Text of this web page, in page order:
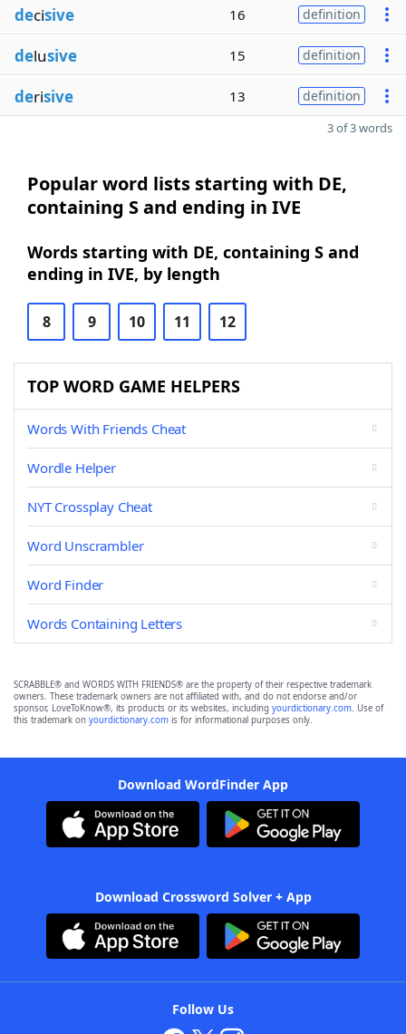
decisive 16 definition
delusive 15 definition
derisive 13 definition
3 of 3 words
Popular word lists starting with DE,
containing S and ending in IVE
Words starting with DE, containing S and
ending in IVE, by length
8 9 10 11 12
TOP WORD GAME HELPERS
Words With Friends Cheat
Wordle Helper
NYT Crossplay Cheat
Word Unscrambler
Word Finder
Words Containing Letters
SCRABBLE® and WORDS WITH FRIENDS® are the property of their respective trademark
owners. These trademark owners are not affiliated with, and do not endorse and/or
sponsor, LoveToKnow®, its products or its websites, including yourdictionary.com. Use of
this trademark on yourdictionary.com is for informational purposes only.
Download WordFinder App
Download Crossword Solver + App
Follow Us